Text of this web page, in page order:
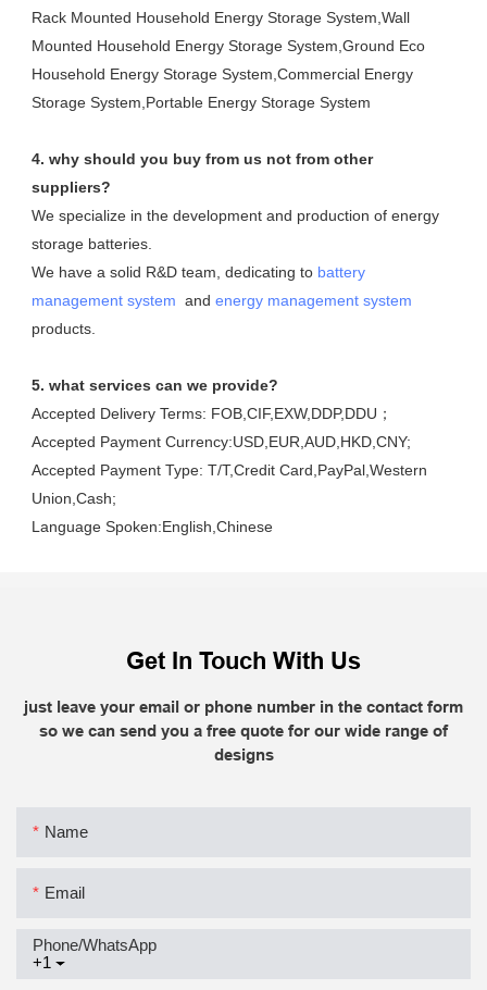
Rack Mounted Household Energy Storage System,Wall
Mounted Household Energy Storage System,Ground Eco
Household Energy Storage System,Commercial Energy
Storage System,Portable Energy Storage System
4. why should you buy from us not from other
suppliers?
We specialize in the development and production of energy
storage batteries.
We have a solid R&D team, dedicating to battery
management system
  and
energy management system
products.
5. what services can we provide?
Accepted Delivery Terms: FOB,CIF,EXW,DDP,DDU；
Accepted Payment Currency:USD,EUR,AUD,HKD,CNY;
Accepted Payment Type: T/T,Credit Card,PayPal,Western
Union,Cash;
Language Spoken:English,Chinese
Get In Touch With Us
just leave your email or phone number in the contact form
so we can send you a free quote for our wide range of
designs
Name
Email
+1
Phone/whatsApp